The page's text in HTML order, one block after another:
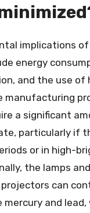
implications of
energy
and the use of
manufacturing
a significant
particularly if
or in high-
the lamps
can
mercury and lead,